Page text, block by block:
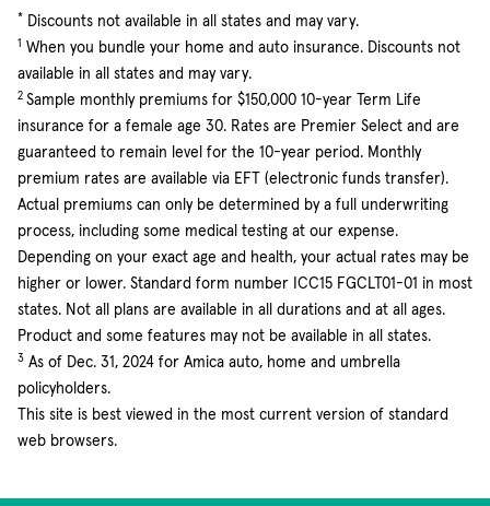
* Discounts not available in all states and may vary.
1 When you bundle your home and auto insurance. Discounts not
available in all states and may vary.
2 Sample monthly premiums for $150,000 10-year Term Life
insurance for a female age 30. Rates are Premier Select and are
guaranteed to remain level for the 10-year period. Monthly
premium rates are available via EFT (electronic funds transfer).
Actual premiums can only be determined by a full underwriting
process, including some medical testing at our expense.
Depending on your exact age and health, your actual rates may be
higher or lower. Standard form number ICC15 FGCLT01-01 in most
states. Not all plans are available in all durations and at all ages.
Product and some features may not be available in all states.
3 As of Dec. 31, 2024 for Amica auto, home and umbrella
policyholders.
This site is best viewed in the most current version of standard
web browsers.